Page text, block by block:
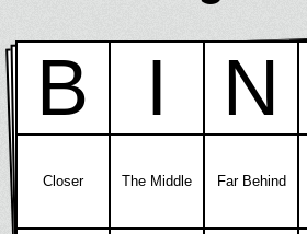
B I N
Closer The Middle Far Behind